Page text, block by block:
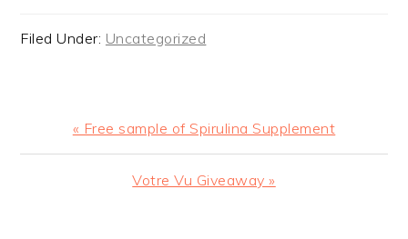
Filed Under: Uncategorized
Previous
Post:
« Free sample of Spirulina Supplement
Next
Votre Vu Giveaway »